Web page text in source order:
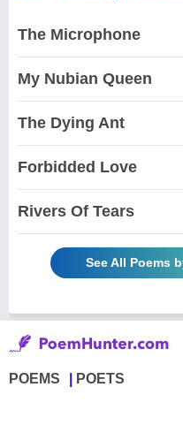
The Microphone
My Nubian Queen
The Dying Ant
Forbidded Love
Rivers Of Tears
See All Poems
POEMS POETS